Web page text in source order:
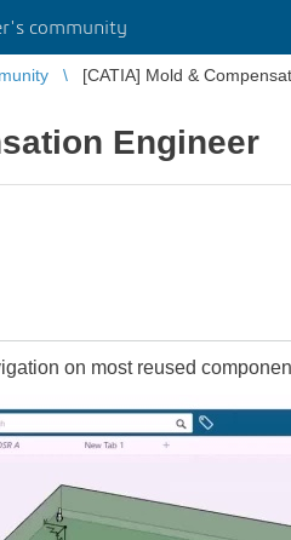
community
[CATIA] Mold &
Engineer
on most reused